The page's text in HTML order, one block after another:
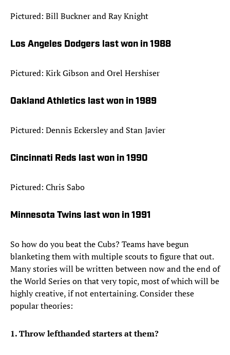
Pictured: Bill Buckner and Ray Knight
Los Angeles Dodgers last won in 1988
Pictured: Kirk Gibson and Orel Hershiser
Oakland Athletics last won in 1989
Pictured: Dennis Eckersley and Stan Javier
Cincinnati Reds last won in 1990
Pictured: Chris Sabo
Minnesota Twins last won in 1991
So how do you beat the Cubs? Teams have begun
blanketing them with multiple scouts to figure that out.
Many stories will be written between now and the end of
the World Series on that very topic, most of which will be
highly creative, if not entertaining. Consider these
popular theories:
1. Throw lefthanded starters at them?